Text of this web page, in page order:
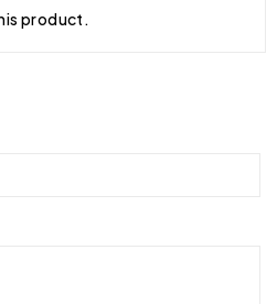
product.